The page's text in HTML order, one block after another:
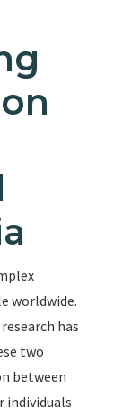
worldwide.
has
two
between
individuals